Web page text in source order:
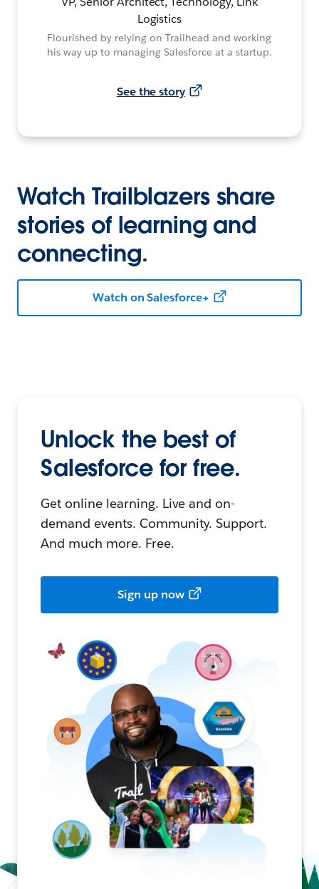
Logistics
Flourished by relying on Trailhead and working
his way up to managing Salesforce at a startup.
See the story
Watch Trailblazers share
stories of learning and
connecting.
Watch on Salesforce+
Unlock the best of
Salesforce for free.
Get online learning. Live and on-
demand events. Community. Support.
And much more. Free.
Sign up now